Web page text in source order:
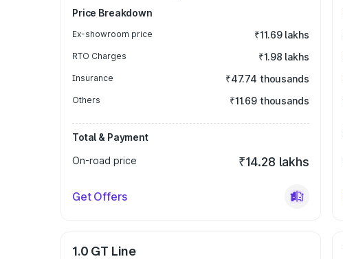
Price Breakdown
Ex-showroom price ₹11.69 lakhs
RTO Charges ₹1.98 lakhs
Insurance ₹47.74 thousands
Others ₹11.69 thousands
Total & Payment
On-road price
₹14.28 lakhs
Get Offers
1.0 GT Line